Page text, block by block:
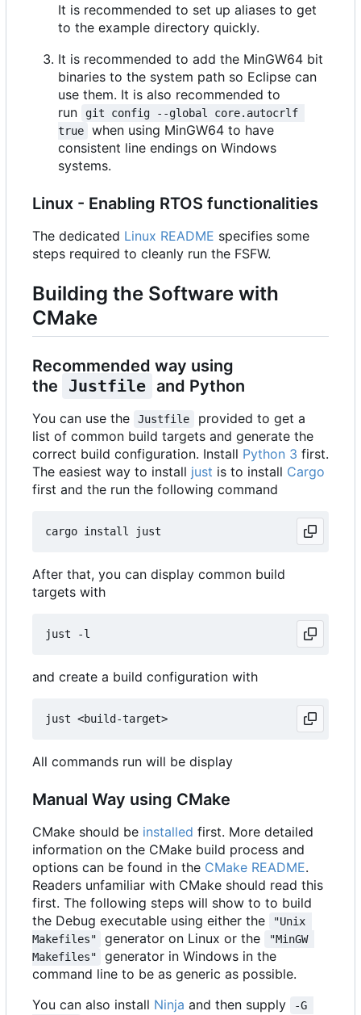
It is recommended to set up aliases to get
to the example directory quickly.
It is recommended to add the MinGW64 bit
binaries to the system path so Eclipse can
use them. It is also recommended to
run
git config --global core.autocrlf
true
when using MinGW64 to have
consistent line endings on Windows
systems.
Linux - Enabling RTOS functionalities
The dedicated Linux README specifies some
steps required to cleanly run the FSFW.
Building the Software with
CMake
Recommended way using
the
Justfile and Python
You can use the Justfile
provided to get a
list of common build targets and generate the
correct build configuration. Install Python 3 first.
The easiest way to install just is to install Cargo
first and the run the following command
After that, you can display common build
targets with
and create a build configuration with
All commands run will be display
Manual Way using CMake
CMake should be installed first. More detailed
information on the CMake build process and
options can be found in the CMake README.
Readers unfamiliar with CMake should read this
first. The following steps will show to to build
the Debug executable using either the
"Unix
Makefiles"
generator on Linux or the
"MinGW
Makefiles"
generator in Windows in the
command line to be as generic as possible.
You can also install Ninja and then supply -G